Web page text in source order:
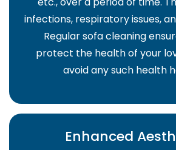
infections, respiratory issues,
Regular sofa cleaning
protect the health of your
avoid any such health
Enhanced